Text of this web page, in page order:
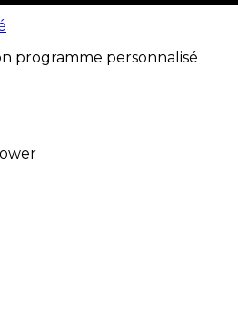
programme personnalisé